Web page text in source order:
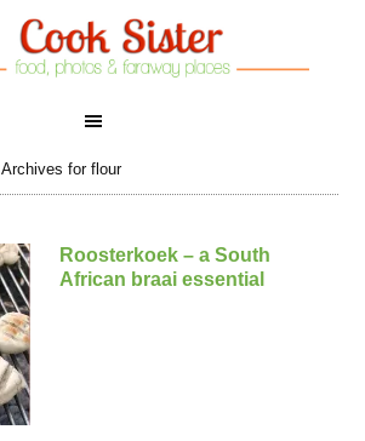
Archives for flour
Roosterkoek – a South
African braai essential